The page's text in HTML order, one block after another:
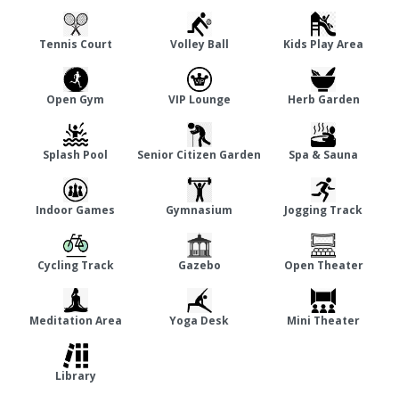
present in this gated community living space with many
amenities including a children's play area, clubhouse, power
are Dashmesh Orthopedics & Trauma Centre and St. Johns
Public School at a distance of 2.35 km and 2.60 km, respectively.
Tennis Court Volley Ball Kids Play Area
Open Gym VIP Lounge Herb Garden
Splash Pool Senior Citizen Garden Spa & Sauna
Indoor Games Gymnasium Jogging Track
Cycling Track Gazebo Open Theater
Meditation Area Yoga Desk Mini Theater
Library